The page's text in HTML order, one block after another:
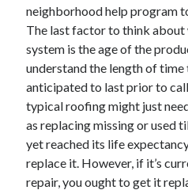
neighborhood help program
The last factor to think
system is the age of the
understand the length of
anticipated to last prior to
typical roofing might just
as replacing missing or used
yet reached its life
replace it. However, if it’s
repair, you ought to get it